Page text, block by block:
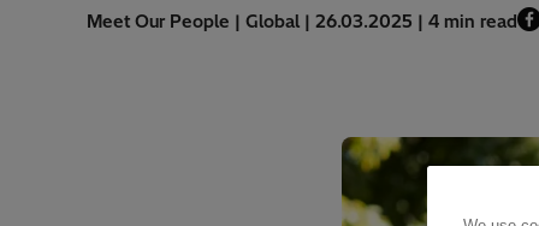
Meet Our People | Global | 26.03.2025 | 4 min read